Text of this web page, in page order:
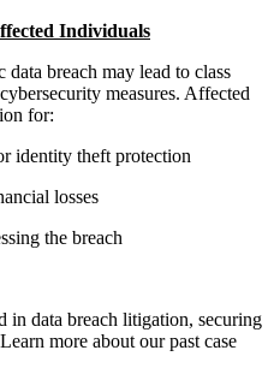
Individuals
breach may lead to class
measures. Affected
for:
identity theft protection
losses
the breach
in data breach litigation, securing
more about our past case